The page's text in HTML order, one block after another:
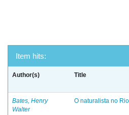
Item hits:
Author(s) Title
Bates, Henry
Walter
O naturalista no